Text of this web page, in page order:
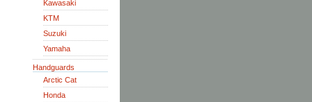
Kawasaki
KTM
Suzuki
Yamaha
Handguards
Arctic Cat
Honda